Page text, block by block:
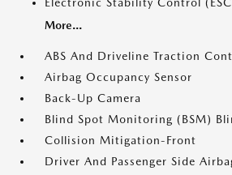
More...
ABS And Driveline Traction
Airbag Occupancy Sensor
Back-Up Camera
Blind Spot Monitoring (BSM)
Collision Mitigation-Front
Driver And Passenger Side